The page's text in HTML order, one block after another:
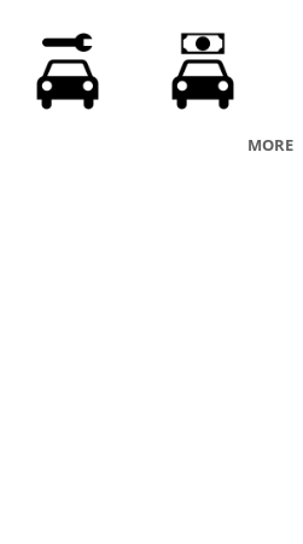
MORE